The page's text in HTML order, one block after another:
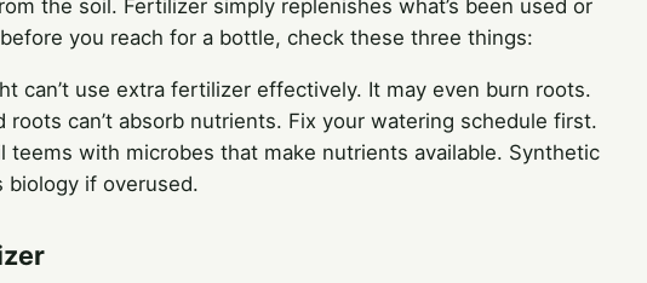
the soil. Fertilizer simply replenishes what’s been used or
you reach for a bottle, check these three things:
can’t use extra fertilizer effectively. It may even burn roots.
roots can’t absorb nutrients. Fix your watering schedule first.
teems with microbes that make nutrients available. Synthetic
biology if overused.